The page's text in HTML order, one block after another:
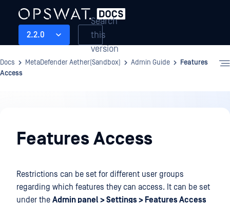
2.2.0
Search
this
version
Docs MetaDefender Aether(Sandbox) Admin Guide
Features
Access
GuideFeatures Access
Restrictions can be set for different user groups
regarding which features they can access. It can be set
under the Admin panel > Settings > Features Access